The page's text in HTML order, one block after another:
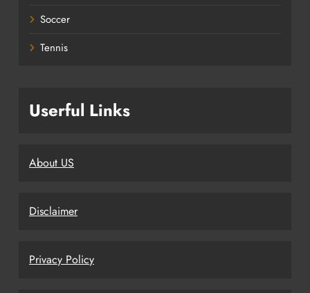
Soccer
Tennis
Userful Links
About US
Disclaimer
Privacy Policy